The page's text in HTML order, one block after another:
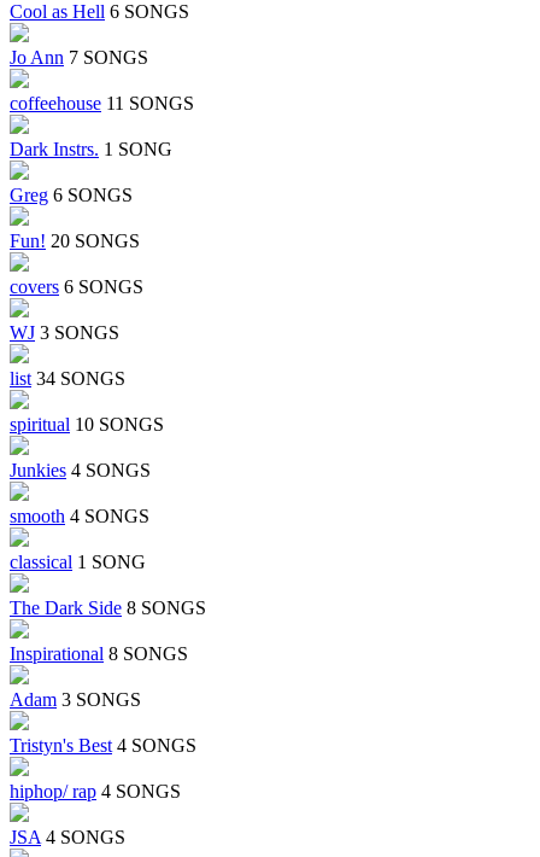
Cool as Hell 6 SONGS
Jo Ann 7 SONGS
coffeehouse 11 SONGS
Dark Instrs. 1 SONG
Greg 6 SONGS
Fun! 20 SONGS
covers 6 SONGS
WJ 3 SONGS
list 34 SONGS
spiritual 10 SONGS
Junkies 4 SONGS
smooth 4 SONGS
classical 1 SONG
The Dark Side 8 SONGS
Inspirational 8 SONGS
Adam 3 SONGS
Tristyn's Best 4 SONGS
hiphop/ rap 4 SONGS
JSA 4 SONGS